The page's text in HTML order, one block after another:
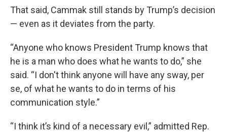
That said, Cammak still stands by Trump’s decision
— even as it deviates from the party.
“Anyone who knows President Trump knows that
he is a man who does what he wants to do,” she
said. “I don't think anyone will have any sway, per
se, of what he wants to do in terms of his
communication style.”
“I think it’s kind of a necessary evil,” admitted Rep.